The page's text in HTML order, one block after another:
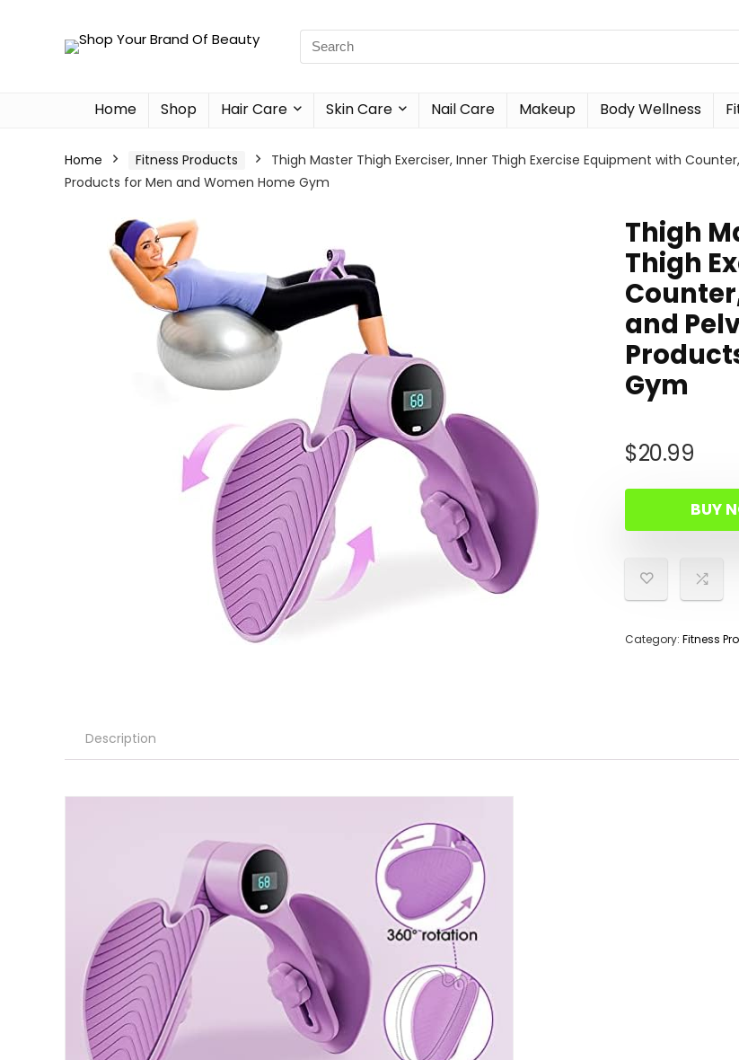
Home Shop Hair Care Skin Care Nail Care Makeup Body Wellness
Home Fitness Products
Thigh Master Thigh Exerciser, Inner Thigh Exercise Equipment with
Products for Men and Women Home Gym
Thigh
Thigh
and
Gym
$20.99
BUY
Category: Fitness
Description